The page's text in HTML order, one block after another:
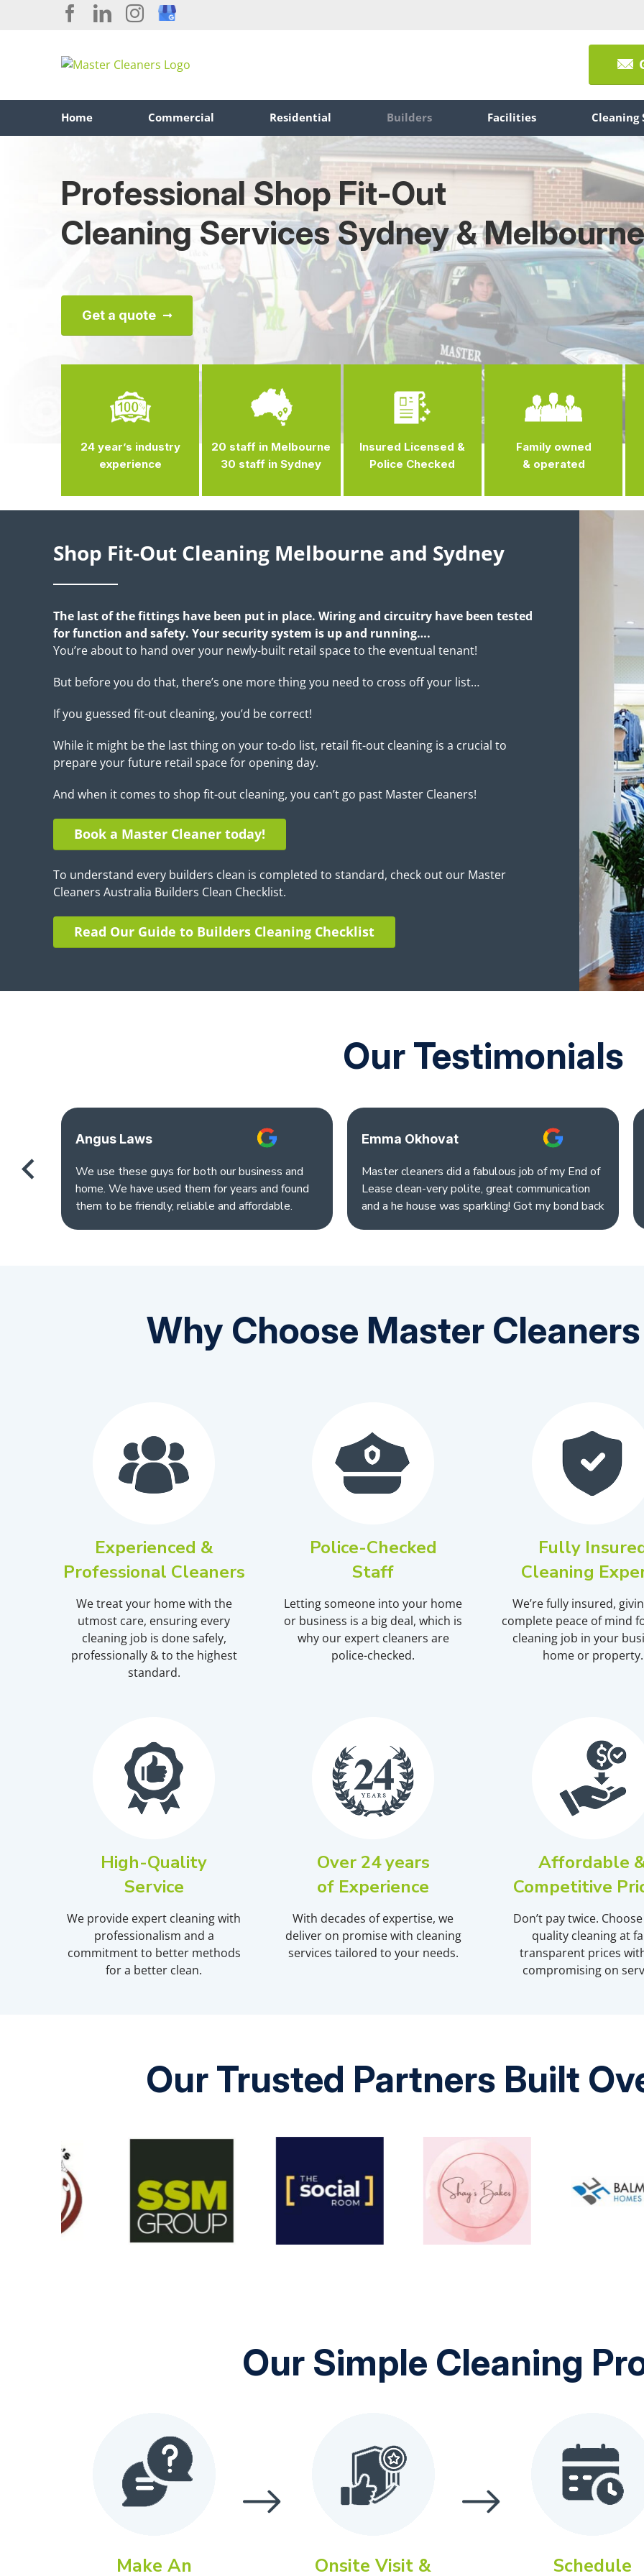
Facebook
LinkedIn
Instagram
Custom
Home Commercial Residential Builders Facilities Cleaning
Professional Shop Fit-Out
Cleaning Services Sydney & Melbourne
Get a quote
24 year’s industry
experience
20 staff in Melbourne
30 staff in Sydney
Insured Licensed &
Police Checked
Family owned
& operated
Shop Fit-Out Cleaning Melbourne and Sydney
The last of the fittings have been put in place. Wiring and circuitry have been tested
for function and safety. Your security system is up and running….
You’re about to hand over your newly-built retail space to the eventual tenant!
But before you do that, there’s one more thing you need to cross off your list…
If you guessed fit-out cleaning, you’d be correct!
While it might be the last thing on your to-do list, retail fit-out cleaning is a crucial to
prepare your future retail space for opening day.
And when it comes to shop fit-out cleaning, you can’t go past Master Cleaners!
Book a Master Cleaner today!
To understand every builders clean is completed to standard, check out our Master
Cleaners Australia Builders Clean Checklist.
Read Our Guide to Builders Cleaning Checklist
Our Testimonials
Angus Laws
We use these guys for both our business and
home. We have used them for years and found
them to be friendly, reliable and affordable.
Emma Okhovat
Master cleaners did a fabulous job of my End of
Lease clean-very polite, great communication
and a he house was sparkling! Got my bond back
Why Choose Master
Experienced &
Professional Cleaners
We treat your home with the
utmost care, ensuring every
cleaning job is done safely,
professionally & to the highest
standard.
Police-Checked
Staff
Letting someone into your home
or business is a big deal, which is
why our expert cleaners are
police-checked.
Fully
Cleaning
We’re fully insured,
complete peace of mind
cleaning job in your
home or property.
High-Quality
Service
We provide expert cleaning with
professionalism and a
commitment to better methods
for a better clean.
Over 24 years
of Experience
With decades of expertise, we
deliver on promise with cleaning
services tailored to your needs.
Affordable
Competitive
Don’t pay twice.
quality cleaning at
transparent prices
compromising on
Our Trusted Partners Built
Our Simple Cleaning
Make An Onsite Visit & Schedule